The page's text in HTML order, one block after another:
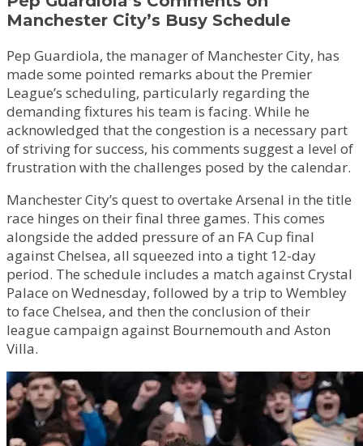
Manchester City’s Busy Schedule
Pep Guardiola, the manager of Manchester City, has
made some pointed remarks about the Premier
League’s scheduling, particularly regarding the
demanding fixtures his team is facing. While he
acknowledged that the congestion is a necessary part
of striving for success, his comments suggest a level of
frustration with the challenges posed by the calendar.
Manchester City’s quest to overtake Arsenal in the title
race hinges on their final three games. This comes
alongside the added pressure of an FA Cup final
against Chelsea, all squeezed into a tight 12-day
period. The schedule includes a match against Crystal
Palace on Wednesday, followed by a trip to Wembley
to face Chelsea, and then the conclusion of their
league campaign against Bournemouth and Aston
Villa.